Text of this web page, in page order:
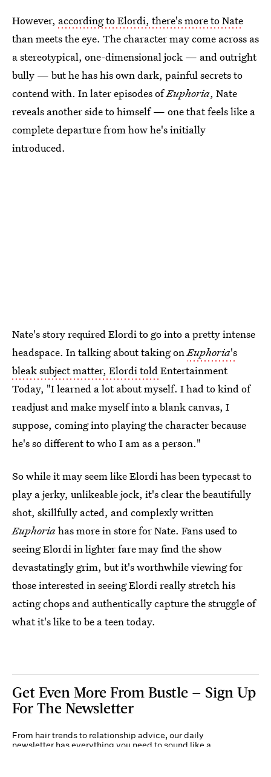
However, according to Elordi, there's more to Nate
than meets the eye. The character may come across as
a stereotypical, one-dimensional jock ⁠— and outright
bully ⁠— but he has his own dark, painful secrets to
contend with. In later episodes ofEuphoria, Nate
reveals another side to himself ⁠— one that feels like a
complete departure from how he's initially
introduced.
Nate's story required Elordi to go into a pretty intense
headspace. In talking about taking onEuphoria's
bleak subject matter, Elordi toldEntertainment
Today, "I learned a lot about myself. I had to kind of
readjust and make myself into a blank canvas, I
suppose, coming into playing the character because
he's so different to who I am as a person."
So while it may seem like Elordi has been typecast to
play a jerky, unlikeable jock, it's clear the beautifully
shot, skillfully acted, and complexly written
Euphoriahas more in store for Nate. Fans used to
seeing Elordi in lighter fare may find the show
devastatingly grim, but it's worthwhile viewing for
those interested in seeing Elordi really stretch his
acting chops and authentically capture the struggle of
what it's like to be a teen today.
Get Even More From Bustle — Sign Up
For The Newsletter
From hair trends to relationship advice, our daily
newsletter has everything you need to sound like a